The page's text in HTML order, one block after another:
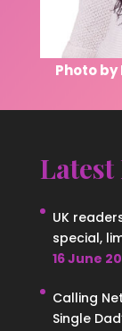
Photo by
Latest
UK
special,
16 June
Calling
Single